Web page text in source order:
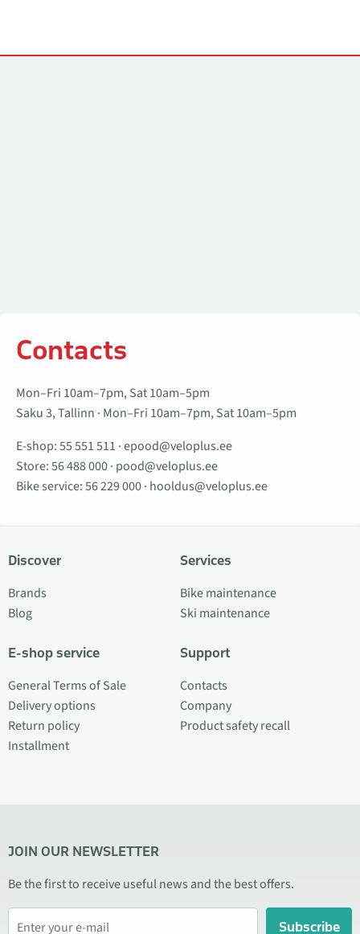
Contacts
Mon–Fri 10am–7pm, Sat 10am–5pm
Saku 3, Tallinn · Mon–Fri 10am–7pm, Sat 10am–5pm
E-shop:55 551 511 ·epood@veloplus.ee
Store:56 488 000· pood@veloplus.ee
Bike service:56 229 000· hooldus@veloplus.ee
Discover
Brands
Blog
E-shop service
General Terms of Sale
Delivery options
Return policy
Installment
Services
Bike maintenance
Ski maintenance
Support
Contacts
Company
Product safety recall
JOIN OUR NEWSLETTER
Be the first to receive useful news and the best offers.
Subscribe